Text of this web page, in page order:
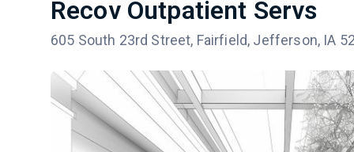
Recov Outpatient Servs
605 South 23rd Street, Fairfield, Jefferson, IA